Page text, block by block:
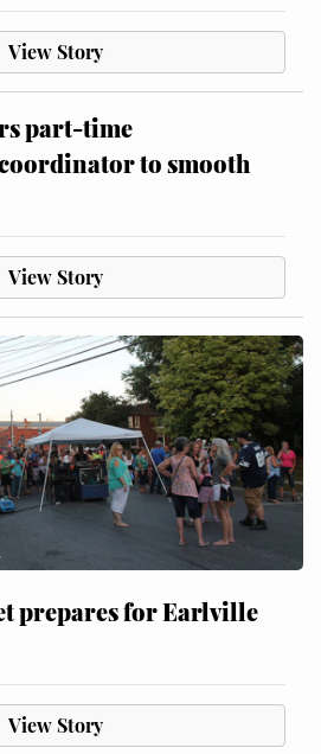
View Story
part-time
to smooth
View Story
prepares for Earlville
View Story